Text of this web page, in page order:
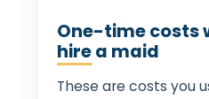
One-time costs
hire a maid
These are costs you